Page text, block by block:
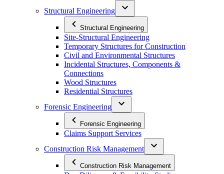
Structural Engineering
Structural Engineering
Site-Structural Engineering
Temporary Structures for Construction
Civil and Environmental Structures
Incidental Structures, Components &
Connections
Wood Structures
Residential Structures
Forensic Engineering
Forensic Engineering
Claims Support Services
Construction Risk Management
Construction Risk Management